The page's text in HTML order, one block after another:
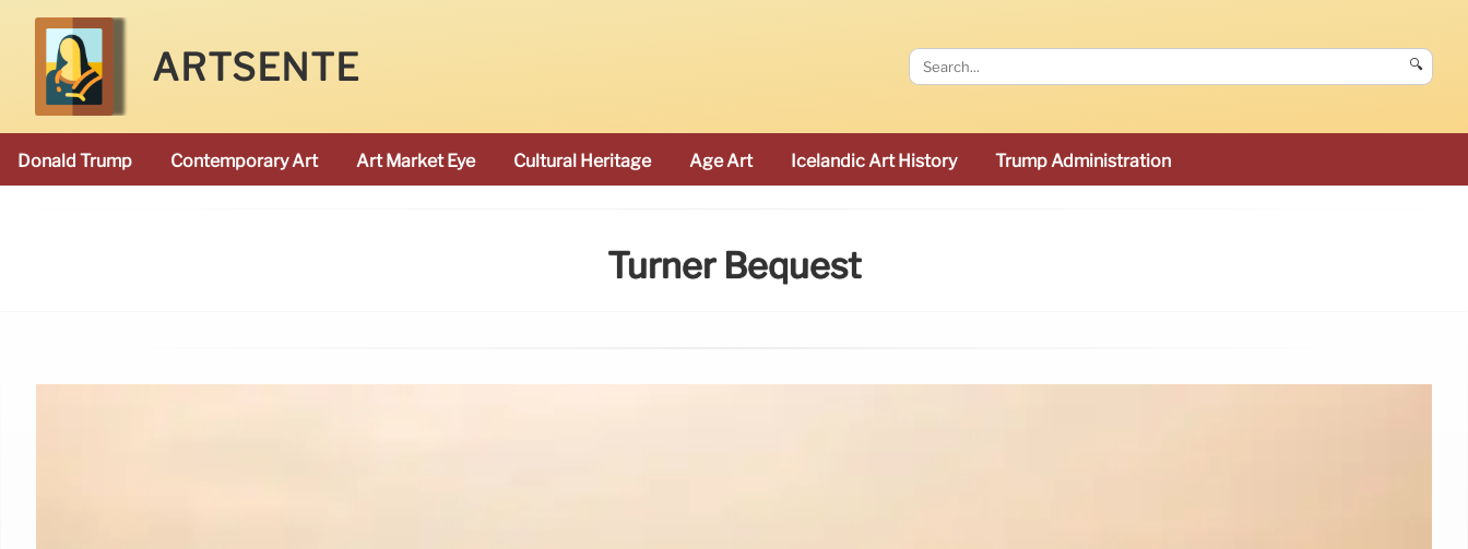
ARTSENTE 🔍
Donald Trump Contemporary Art Art Market Eye Cultural Heritage Age Art Icelandic Art History Trump Administration
Turner Bequest